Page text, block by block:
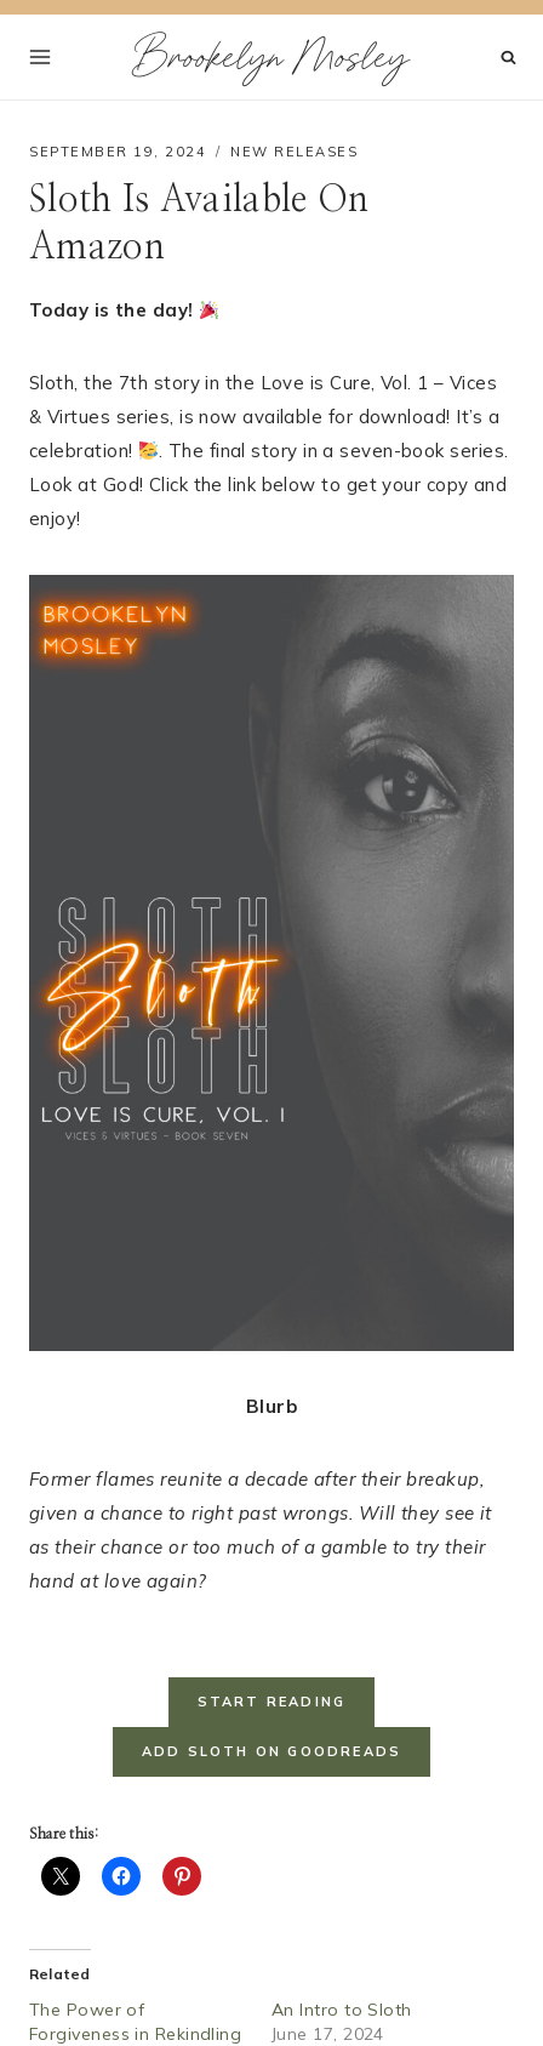
Skip
Brookelyn Mosley
SEPTEMBER 19, 2024 NEW RELEASES
Sloth Is Available On
Amazon
Today is the day!
Sloth, the 7th story in the Love is Cure, Vol. 1 – Vices
& Virtues series, is now available for download! It’s a
celebration!
. The final story in a seven-book series.
Look at God! Click the link below to get your copy and
enjoy!
Blurb
Former flames reunite a decade after their breakup,
given a chance to right past wrongs. Will they see it
as their chance or too much of a gamble to try their
hand at love again?
START READING
ADD SLOTH ON GOODREADS
Share this:
Related
The Power of
Forgiveness in Rekindling
An Intro to Sloth
June 17, 2024